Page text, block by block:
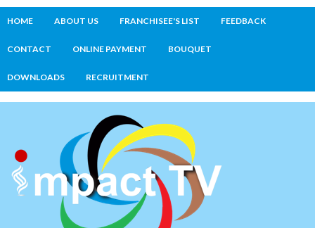
HOME ABOUT US FRANCHISEE'S LIST FEEDBACK
CONTACT ONLINE PAYMENT BOUQUET
DOWNLOADS RECRUITMENT